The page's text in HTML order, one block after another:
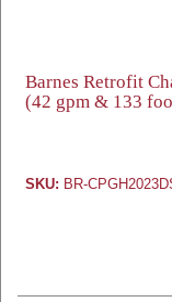
Barnes Retrofit
(42 gpm & 133
SKU: BR-